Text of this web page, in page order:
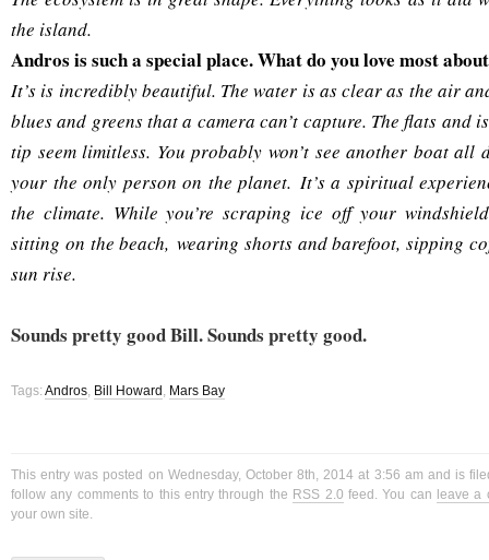
the island.
Andros is such a special place. What do you love most
It’s is incredibly beautiful. The water is as clear as the air
blues and greens that a camera can’t capture. The flats and
tip seem limitless. You probably won’t see another boat all
your the only person on the planet. It’s a spiritual
the climate. While you’re scraping ice off your
sitting on the beach, wearing shorts and barefoot, sipping
sun rise.
Sounds pretty good Bill. Sounds pretty good.
Tags: Andros, Bill Howard , Mars Bay
This entry was posted on Wednesday, October 8th, 2014 at 3:56 am and is
follow any comments to this entry through the RSS 2.0 feed. You can leave a
your own site.